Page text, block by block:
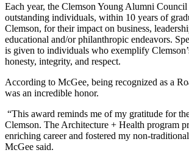
Each year, the Clemson Young Alumni Council
outstanding individuals, within 10 years of
Clemson, for their impact on business,
educational and/or philanthropic endeavors.
is given to individuals who exemplify
honesty, integrity, and respect.
According to McGee, being recognized as a
was an incredible honor.
“This award reminds me of my gratitude for
Clemson. The Architecture + Health program
enriching career and fostered my non-
McGee said.